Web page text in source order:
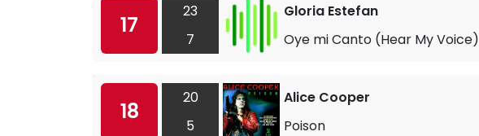
17
23
7
Gloria Estefan
Oye mi Canto (Hear My Voice)
18
20
5
Alice Cooper
Poison